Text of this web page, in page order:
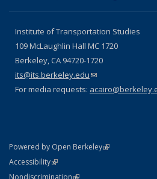
Institute of Transportation Studies
109 McLaughlin Hall MC 1720
Berkeley, CA 94720-1720
its@its.berkeley.edu(link sends e-mail)
For media requests:
Powered by Open Berkeley(link is external)
AccessibilityStatement
(link is external)
Policy Statement
(link is external)